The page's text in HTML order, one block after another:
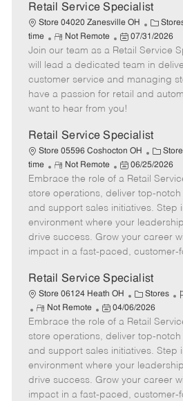
a
t
e
Retail Service Specialist
Store 04020 Zanesville OH
C
a
t
e
g
o
time
R
e
m
o
t
e
Not Remote
P
o
s
t
e
d
a
t
e
07/31/2026
Join our team as a Retail Service
will lead a dedicated team in
customer service and managing
have a passion for retail and
want to hear from you!
Retail Service Specialist
Store 05596 Coshocton OH
C
a
e
o
r
time
R
e
m
o
t
e
Not Remote
P
o
s
t
e
d
t
e
06/25/2026
Embrace the role of a Retail
store operations, deliver top-
and support sales initiatives. Step
environment where your
drive success. Grow your career
impact in a fast-paced, customer-
Retail Service Specialist
Store 06124 Heath OH
C
a
t
e
g
o
r
Stores
J
b
I
d
R
e
m
o
t
e
Not Remote
P
o
t
e
d
04/06/2026
Embrace the role of a Retail
store operations, deliver top-
and support sales initiatives. Step
environment where your
drive success. Grow your career
impact in a fast-paced, customer-